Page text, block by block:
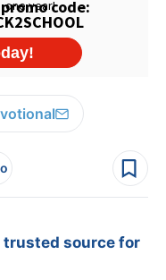
trusted source for